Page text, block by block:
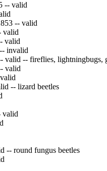
-- valid
-- valid
valid
valid
invalid
valid -- fireflies,
valid
-- lizard beetles
valid
-- round fungus beetles